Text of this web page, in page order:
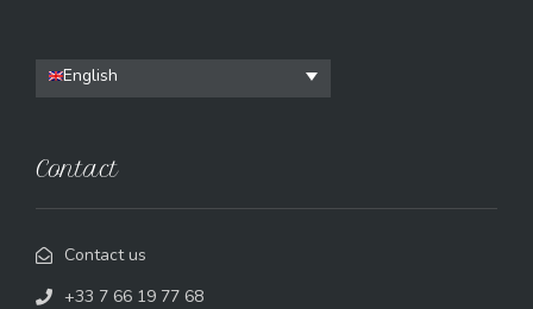
English
Contact
Contact us
+33 7 66 19 77 68